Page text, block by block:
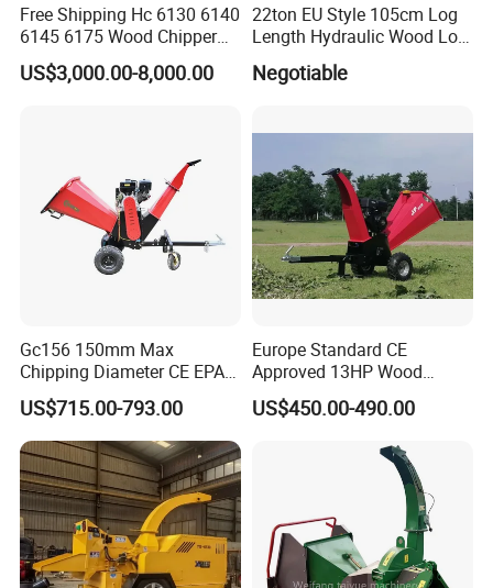
Free Shipping Hc 6130 6140
6145 6175 Wood Chipper
Mobile Trailer Type Diesel
Engine Hydraulic Feeding
US$3,000.00-8,000.00
22ton EU Style 105cm Log
Length Hydraulic Wood Log
Negotiable
Gc156 150mm Max
Chipping Diameter CE EPA
Universal Wheel Tire Wood
Chipper
US$715.00-793.00
Europe Standard CE
Approved 13HP Wood
Chipper Shredder for Sale
US$450.00-490.00